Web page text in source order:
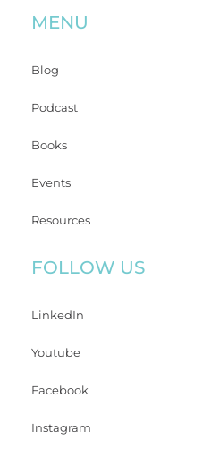
MENU
Blog
Podcast
Books
Events
Resources
FOLLOW US
LinkedIn
Youtube
Facebook
Instagram